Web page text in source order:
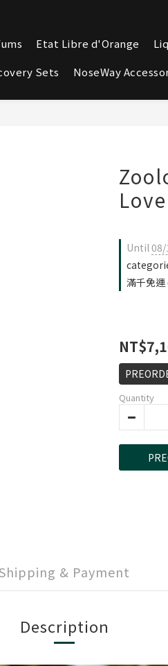
Etat Libre d'Orange
Sets NoseWay
Until08/
滿千免
Quantity
& Payment
Description